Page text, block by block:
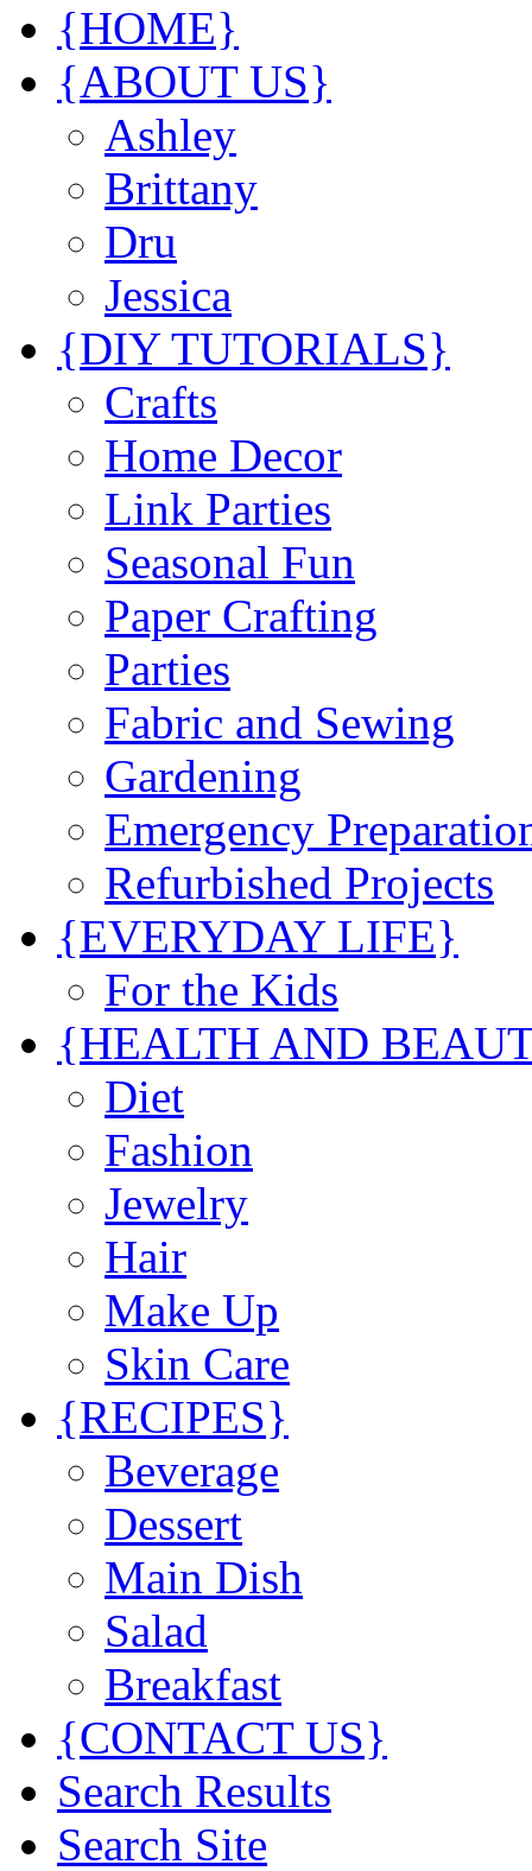
{HOME}
{ABOUT US}
Ashley
Brittany
Dru
Jessica
{DIY TUTORIALS}
Crafts
Home Decor
Link Parties
Seasonal Fun
Paper Crafting
Parties
Fabric and Sewing
Gardening
Emergency
Refurbished Projects
{EVERYDAY LIFE}
For the Kids
{HEALTH AND
Diet
Fashion
Jewelry
Hair
Make Up
Skin Care
{RECIPES}
Beverage
Dessert
Main Dish
Salad
Breakfast
{CONTACT US}
Search Results
Search Site